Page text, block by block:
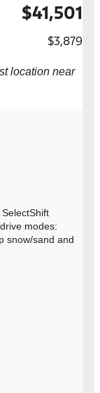
$41,501
$3,879
location near
modes:
snow/sand and